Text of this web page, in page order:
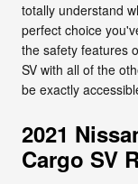
totally understand
perfect choice
the safety features
SV with all of the
be exactly
2021
Cargo SV